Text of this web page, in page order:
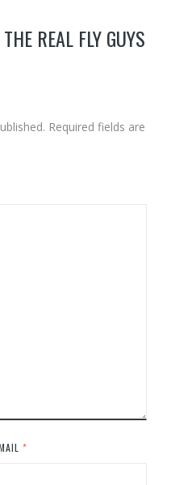
REAL FLY GUYS
Required fields are
*